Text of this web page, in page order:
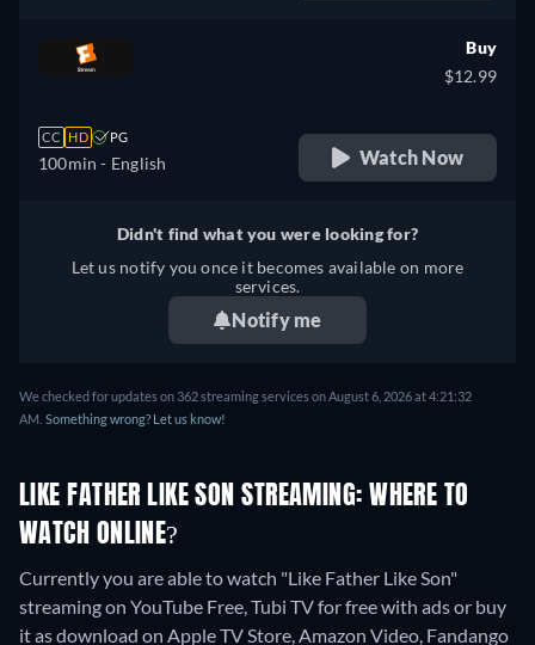
CC HD PG
100min - English
Buy
$12.99
Watch Now
Didn't find what you were looking for?
Let us notify you once it becomes available on more
services.
Notify me
We checked for updates on 362 streaming services on August 6, 2026 at 4:21:32
AM. Something wrong? Let us know!
LIKE FATHER LIKE SON STREAMING: WHERE TO
WATCH ONLINE?
Currently you are able to watch "Like Father Like Son"
streaming on YouTube Free, Tubi TV for free with ads or buy
it as download on Apple TV Store, Amazon Video, Fandango